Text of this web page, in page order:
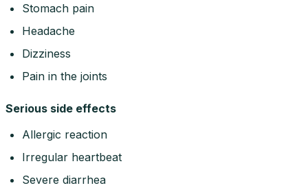
Stomach pain
Headache
Dizziness
Pain in the joints
Serious side effects
Allergic reaction
Irregular heartbeat
Severe diarrhea